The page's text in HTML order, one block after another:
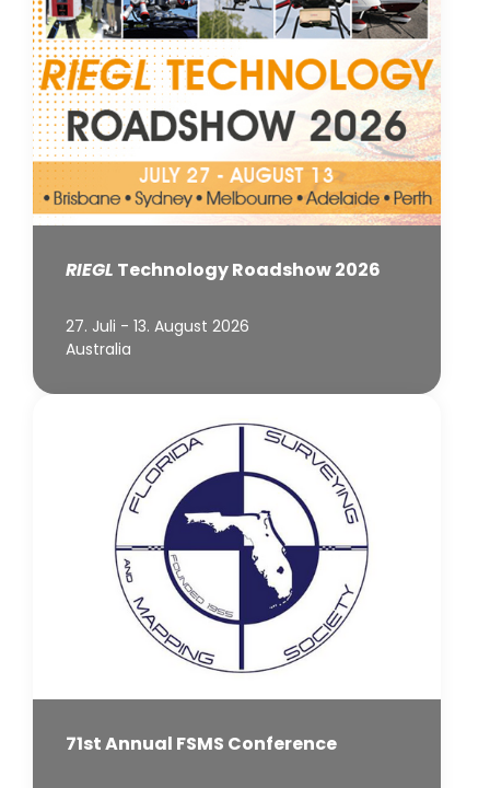
RIEGL Technology Roadshow 2026
27. Juli - 13. August 2026
Australia
71st Annual FSMS Conference